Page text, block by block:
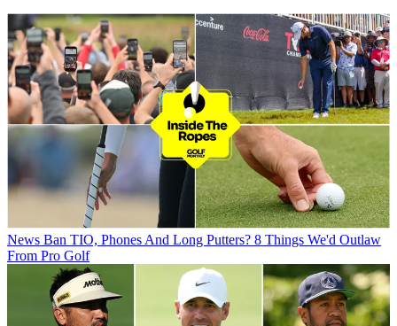
News Ban TIO, Phones And Long Putters? 8 Things We'd Outlaw
From Pro Golf